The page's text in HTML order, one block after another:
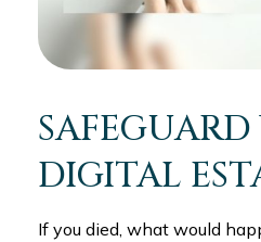
DIGITAL
If you died, what would